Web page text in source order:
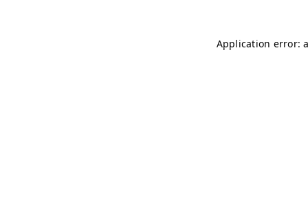
Application error: